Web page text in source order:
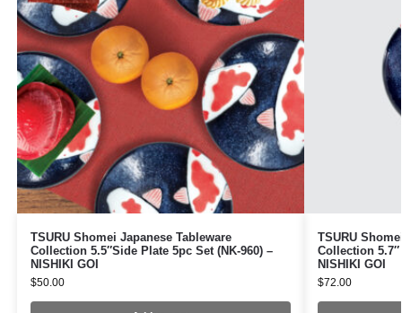
TSURU Shomei Japanese Tableware
Collection 5.5″Side Plate 5pc Set (NK-960) –
NISHIKI GOI
$50.00
TSURU
Collection
NISHIKI GOI
$72.00